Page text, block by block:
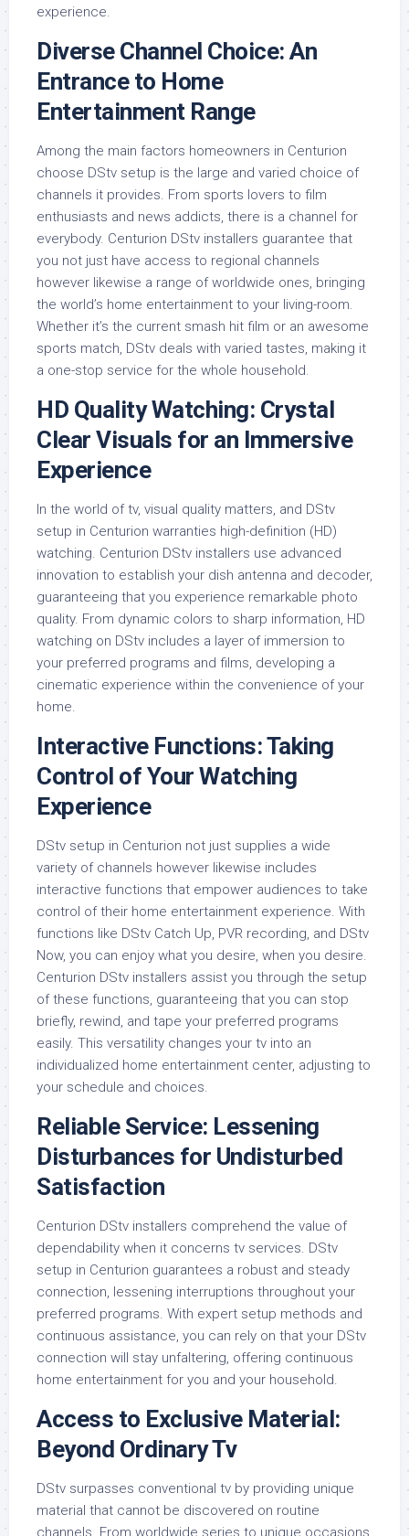
experience.
Diverse Channel Choice: An
Entrance to Home
Entertainment Range
Among the main factors homeowners in Centurion
choose DStv setup is the large and varied choice of
channels it provides. From sports lovers to film
enthusiasts and news addicts, there is a channel for
everybody. Centurion DStv installers guarantee that
you not just have access to regional channels
however likewise a range of worldwide ones, bringing
the world’s home entertainment to your living-room.
Whether it’s the current smash hit film or an awesome
sports match, DStv deals with varied tastes, making it
a one-stop service for the whole household.
HD Quality Watching: Crystal
Clear Visuals for an Immersive
Experience
In the world of tv, visual quality matters, and DStv
setup in Centurion warranties high-definition (HD)
watching. Centurion DStv installers use advanced
innovation to establish your dish antenna and decoder,
guaranteeing that you experience remarkable photo
quality. From dynamic colors to sharp information, HD
watching on DStv includes a layer of immersion to
your preferred programs and films, developing a
cinematic experience within the convenience of your
home.
Interactive Functions: Taking
Control of Your Watching
Experience
DStv setup in Centurion not just supplies a wide
variety of channels however likewise includes
interactive functions that empower audiences to take
control of their home entertainment experience. With
functions like DStv Catch Up, PVR recording, and DStv
Now, you can enjoy what you desire, when you desire.
Centurion DStv installers assist you through the setup
of these functions, guaranteeing that you can stop
briefly, rewind, and tape your preferred programs
easily. This versatility changes your tv into an
individualized home entertainment center, adjusting to
your schedule and choices.
Reliable Service: Lessening
Disturbances for Undisturbed
Satisfaction
Centurion DStv installers comprehend the value of
dependability when it concerns tv services. DStv
setup in Centurion guarantees a robust and steady
connection, lessening interruptions throughout your
preferred programs. With expert setup methods and
continuous assistance, you can rely on that your DStv
connection will stay unfaltering, offering continuous
home entertainment for you and your household.
Access to Exclusive Material:
Beyond Ordinary Tv
DStv surpasses conventional tv by providing unique
material that cannot be discovered on routine
channels. From worldwide series to unique occasions